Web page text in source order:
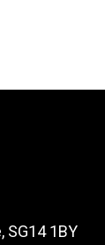
SG14 1BY